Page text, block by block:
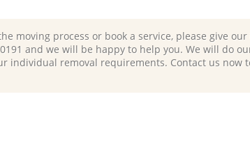
moving process or book a service, please give
and we will be happy to help you. We will do
individual removal requirements. Contact us now